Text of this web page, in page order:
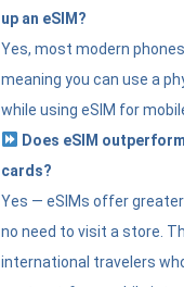
up an eSIM?
Yes, most modern
meaning you can use a
while using eSIM for
Does eSIM
cards?
Yes — eSIMs offer
no need to visit a store.
international travelers